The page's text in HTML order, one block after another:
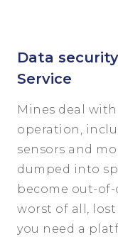
Data
Service
Mines deal
operation,
sensors and
dumped into
become out-
worst of all,
you need a